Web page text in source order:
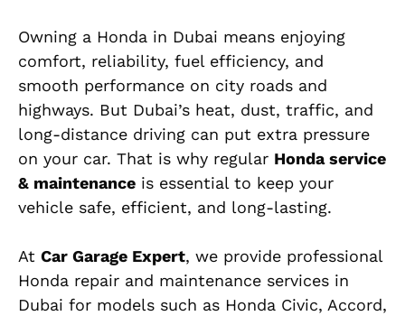
Owning a Honda in Dubai means enjoying
comfort, reliability, fuel efficiency, and
smooth performance on city roads and
highways. But Dubai’s heat, dust, traffic, and
long-distance driving can put extra pressure
on your car. That is why regular Honda service
& maintenance is essential to keep your
vehicle safe, efficient, and long-lasting.
At Car Garage Expert, we provide professional
Honda repair and maintenance services in
Dubai for models such as Honda Civic, Accord,